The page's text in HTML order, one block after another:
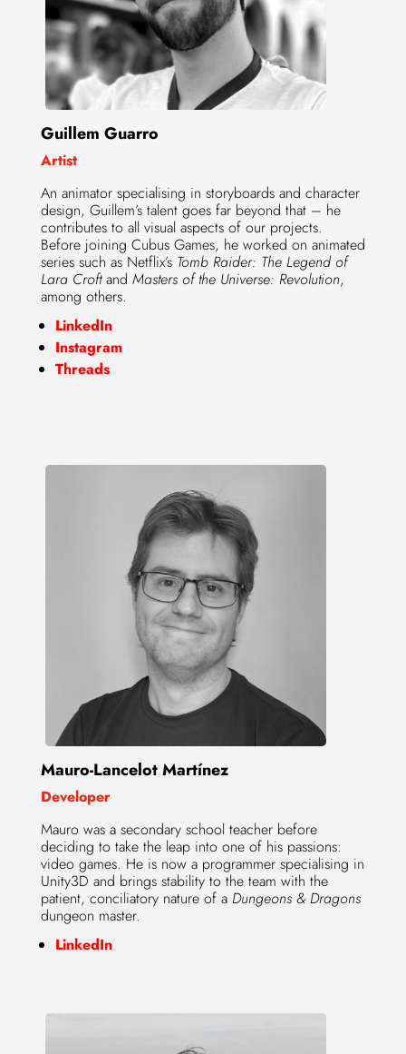
Guillem Guarro
Artist
An animator specialising in storyboards and character
design, Guillem’s talent goes far beyond that – he
contributes to all visual aspects of our projects.
Before joining Cubus Games, he worked on animated
series such as Netflix’s Tomb Raider: The Legend of
Lara Croftand Masters of the Universe: Revolution,
among others.
LinkedIn
Instagram
Threads
Mauro-Lancelot Martínez
Developer
Mauro was a secondary school teacher before
deciding to take the leap into one of his passions:
video games. He is now a programmer specialising in
Unity3D and brings stability to the team with the
patient, conciliatory nature of a Dungeons & Dragons
dungeon master.
LinkedIn